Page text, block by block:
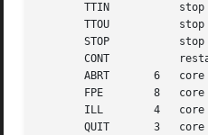
       TTIN	      stop	may interact with the shell
       TTOU	      stop	may interact with the shell
       STOP	      stop	this signal may not be blocked
       CONT	      restart	continue if stopped, otherwise ignore
       ABRT	  6   core
       FPE	  8   core
       ILL	  4   core
       QUIT	  3   core